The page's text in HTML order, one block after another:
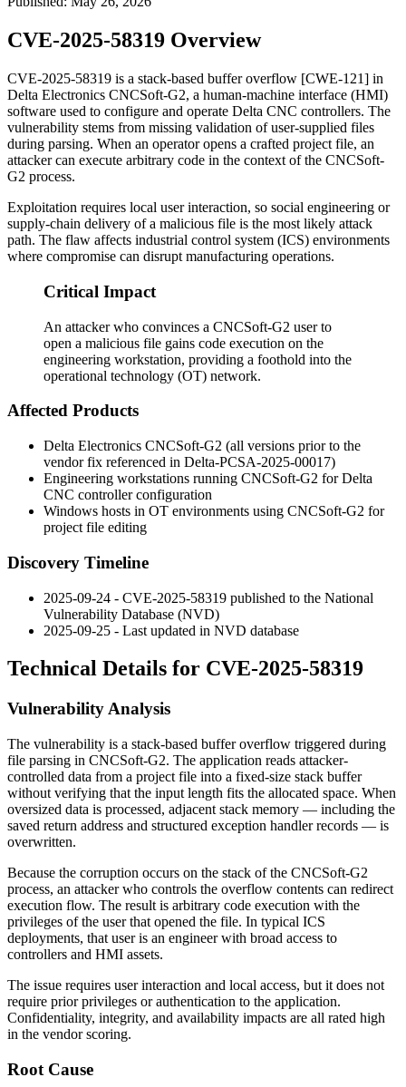
CVE-2025-58319 Overview
CVE-2025-58319 is a stack-based buffer overflow [CWE-121] in
Delta Electronics CNCSoft-G2, a human-machine interface (HMI)
software used to configure and operate Delta CNC controllers. The
vulnerability stems from missing validation of user-supplied files
during parsing. When an operator opens a crafted project file, an
attacker can execute arbitrary code in the context of the CNCSoft-
G2 process.
Exploitation requires local user interaction, so social engineering or
supply-chain delivery of a malicious file is the most likely attack
path. The flaw affects industrial control system (ICS) environments
where compromise can disrupt manufacturing operations.
Critical Impact
An attacker who convinces a CNCSoft-G2 user to
open a malicious file gains code execution on the
engineering workstation, providing a foothold into the
operational technology (OT) network.
Affected Products
Delta Electronics CNCSoft-G2 (all versions prior to the
vendor fix referenced in Delta-PCSA-2025-00017)
Engineering workstations running CNCSoft-G2 for Delta
CNC controller configuration
Windows hosts in OT environments using CNCSoft-G2 for
project file editing
Discovery Timeline
2025-09-24 - CVE-2025-58319 published to the National
Vulnerability Database (NVD)
2025-09-25 - Last updated in NVD database
Technical Details for CVE-2025-58319
Vulnerability Analysis
The vulnerability is a stack-based buffer overflow triggered during
file parsing in CNCSoft-G2. The application reads attacker-
controlled data from a project file into a fixed-size stack buffer
without verifying that the input length fits the allocated space. When
oversized data is processed, adjacent stack memory — including the
saved return address and structured exception handler records — is
overwritten.
Because the corruption occurs on the stack of the CNCSoft-G2
process, an attacker who controls the overflow contents can redirect
execution flow. The result is arbitrary code execution with the
privileges of the user that opened the file. In typical ICS
deployments, that user is an engineer with broad access to
controllers and HMI assets.
The issue requires user interaction and local access, but it does not
require prior privileges or authentication to the application.
Confidentiality, integrity, and availability impacts are all rated high
in the vendor scoring.
Root Cause